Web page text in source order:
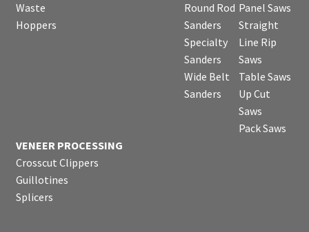
Waste
Hoppers
Round Rod
Sanders
Specialty
Sanders
Wide Belt
Sanders
Panel Saws
Straight
Line Rip
Saws
Table Saws
Up Cut
Saws
Pack Saws
VENEER PROCESSING
Crosscut Clippers
Guillotines
Splicers